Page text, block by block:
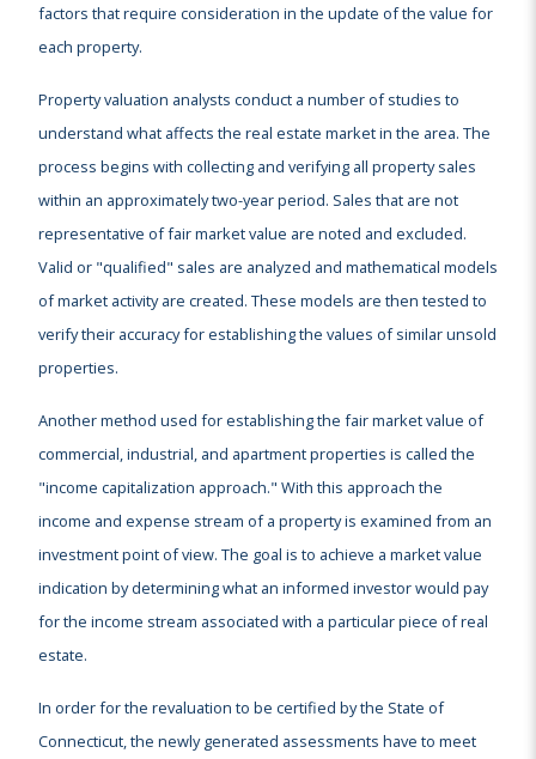
factors that require consideration in the update of the value for
each property.
Property valuation analysts conduct a number of studies to
understand what affects the real estate market in the area. The
process begins with collecting and verifying all property sales
within an approximately two-year period. Sales that are not
representative of fair market value are noted and excluded.
Valid or "qualified" sales are analyzed and mathematical models
of market activity are created. These models are then tested to
verify their accuracy for establishing the values of similar unsold
properties.
Another method used for establishing the fair market value of
commercial, industrial, and apartment properties is called the
"income capitalization approach." With this approach the
income and expense stream of a property is examined from an
investment point of view. The goal is to achieve a market value
indication by determining what an informed investor would pay
for the income stream associated with a particular piece of real
estate.
In order for the revaluation to be certified by the State of
Connecticut, the newly generated assessments have to meet